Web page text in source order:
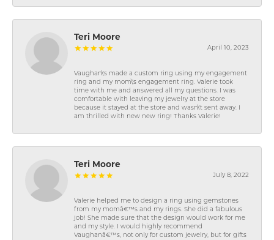
Teri Moore
April 10, 2023
Vaughan\'s made a custom ring using my engagement
ring and my mom\'s engagement ring. Valerie took
time with me and answered all my questions. I was
comfortable with leaving my jewelry at the store
because it stayed at the store and wasn\'t sent away. I
am thrilled with new new ring! Thanks Valerie!
Teri Moore
July 8, 2022
Valerie helped me to design a ring using gemstones
from my momâ€™s and my rings. She did a fabulous
job! She made sure that the design would work for me
and my style. I would highly recommend
Vaughanâ€™s, not only for custom jewelry, but for gifts